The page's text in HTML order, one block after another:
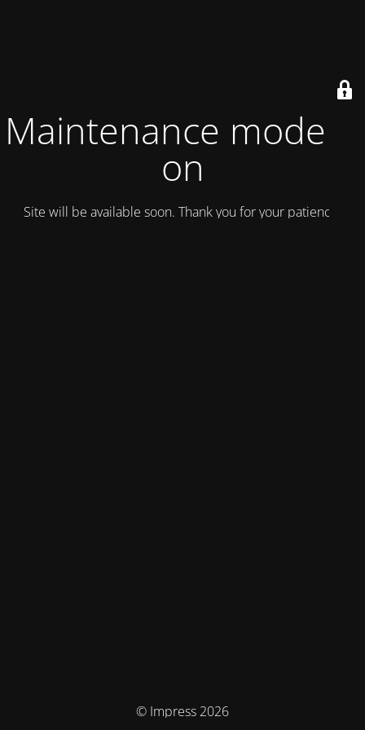
Maintenance mode is
on
Site will be available soon. Thank you for your patience!
© Impress 2026